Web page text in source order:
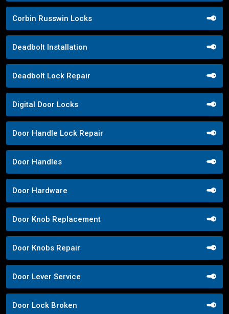
Corbin Russwin Locks
Deadbolt Installation
Deadbolt Lock Repair
Digital Door Locks
Door Handle Lock Repair
Door Handles
Door Hardware
Door Knob Replacement
Door Knobs Repair
Door Lever Service
Door Lock Broken